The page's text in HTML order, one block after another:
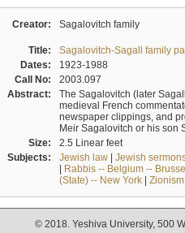
Creator: Sagalovitch family
Title:
Sagalovitch-Sagall family
Dates:
1923-1988
Call No:
2003.097
Abstract:
The Sagalovitch (later
medieval French
newspaper clippings, and
Meir Sagalovitch or his son
Size:
2.5 Linear feet
Subjects:
Jewish law| Jewish
| Rabbis -- Belgium --
(State) -- New York|
© 2018. Yeshiva University, 500